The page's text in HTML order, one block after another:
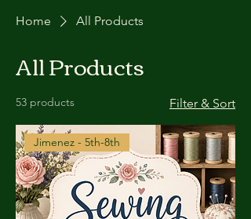
Home All Products
All Products
53 products Filter & Sort
Jimenez - 5th-8th